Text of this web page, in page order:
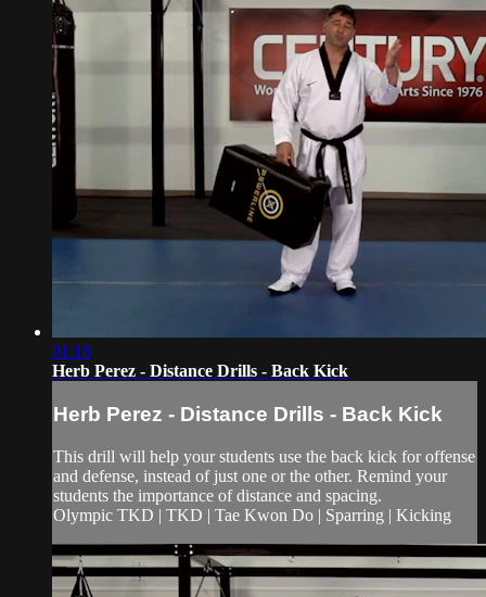
01:18
Herb Perez - Distance Drills - Back Kick
Herb Perez - Distance Drills - Back Kick
This drill will help your students use the back kick for offense
and defense, instead of just one or the other. Remind your
students the importance of distance and spacing.
Olympic TKD | TKD | Tae Kwon Do | Sparring | Kicking